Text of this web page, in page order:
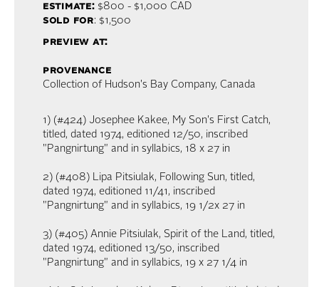
estimate:$800 - $1,000 CAD
sold for: $1,500
preview at:
provenance
Collection of Hudson's Bay Company, Canada
1) (#424) Josephee Kakee, My Son's First Catch,
titled, dated 1974, editioned 12/50, inscribed
"Pangnirtung" and in syllabics, 18 x 27 in
2) (#408) Lipa Pitsiulak, Following Sun, titled,
dated 1974, editioned 11/41, inscribed
"Pangnirtung" and in syllabics, 19 1/2x 27 in
3) (#405) Annie Pitsiulak, Spirit of the Land, titled,
dated 1974, editioned 13/50, inscribed
"Pangnirtung" and in syllabics, 19 x 27 1/4 in